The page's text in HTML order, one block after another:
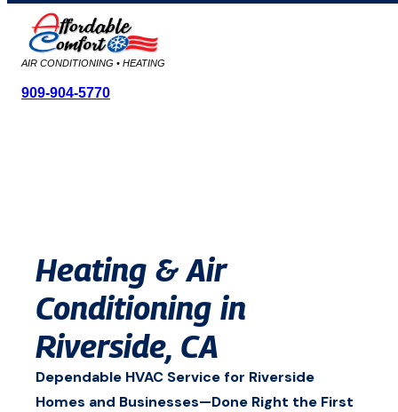
AIR CONDITIONING • HEATING
909-904-5770
Heating & Air
Conditioning in
Riverside, CA
Dependable HVAC Service for Riverside
Homes and Businesses—Done Right the First